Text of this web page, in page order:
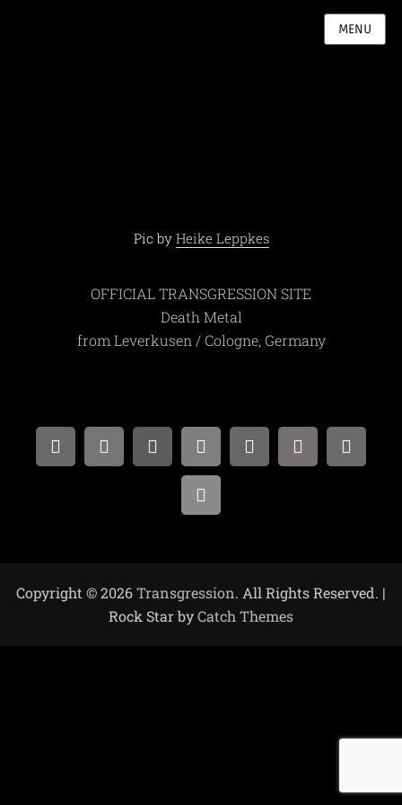
MENU
Pic by Heike Leppkes
OFFICIAL TRANSGRESSION SITE
Death Metal
from Leverkusen / Cologne, Germany
Copyright © 2026Transgression. All Rights Reserved. |
Rock Star byCatch Themes